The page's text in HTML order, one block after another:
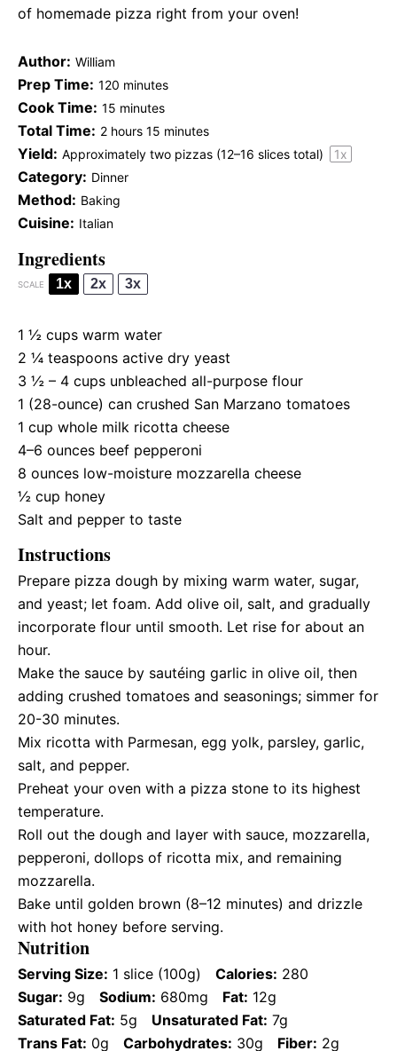
of homemade pizza right from your oven!
Author: William
Prep Time: 120 minutes
Cook Time: 15 minutes
Total Time: 2 hours 15 minutes
Yield: Approximately two pizzas (12–16 slices total) 1x
Category: Dinner
Method: Baking
Cuisine: Italian
Ingredients
SCALE 1x 2x 3x
1 ½ cups warm water
2 ¼ teaspoons active dry yeast
3 ½ – 4 cups unbleached all-purpose flour
1 (28-ounce) can crushed San Marzano tomatoes
1 cup whole milk ricotta cheese
4–6 ounces beef pepperoni
8 ounces low-moisture mozzarella cheese
½ cup honey
Salt and pepper to taste
Instructions
Prepare pizza dough by mixing warm water, sugar,
and yeast; let foam. Add olive oil, salt, and gradually
incorporate flour until smooth. Let rise for about an
hour.
Make the sauce by sautéing garlic in olive oil, then
adding crushed tomatoes and seasonings; simmer for
20-30 minutes.
Mix ricotta with Parmesan, egg yolk, parsley, garlic,
salt, and pepper.
Preheat your oven with a pizza stone to its highest
temperature.
Roll out the dough and layer with sauce, mozzarella,
pepperoni, dollops of ricotta mix, and remaining
mozzarella.
Bake until golden brown (8–12 minutes) and drizzle
with hot honey before serving.
Nutrition
Serving Size: 1 slice (100g) Calories: 280
Sugar: 9g Sodium: 680mg Fat: 12g
Saturated Fat: 5g Unsaturated Fat: 7g
Trans Fat: 0g Carbohydrates: 30g Fiber: 2g